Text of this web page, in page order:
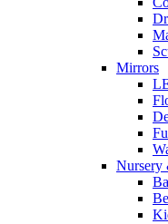
Mirrors
Nursery